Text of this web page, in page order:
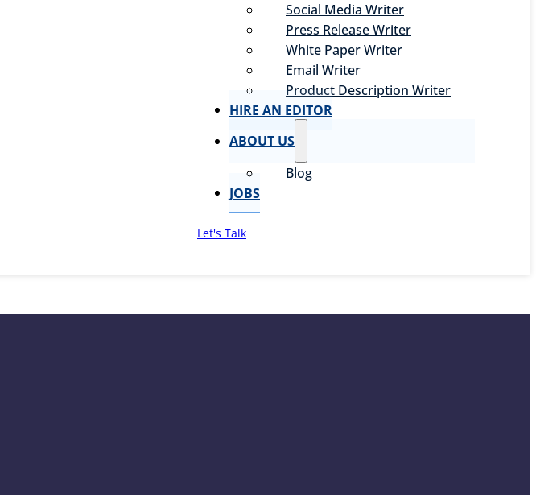
Social Media Writer
Press Release Writer
White Paper Writer
Email Writer
Product Description Writer
HIRE AN EDITOR
ABOUT US
Blog
JOBS
Let's Talk